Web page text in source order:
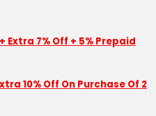
7% Off + 5% Prepaid
10% Off On Purchase Of 2